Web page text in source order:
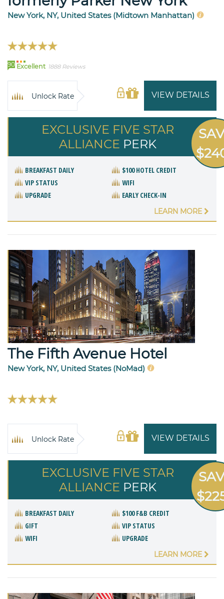
New York, NY, United States (Midtown Manhattan)
90 Excellent 1888 Reviews
VIEW DETAILS
Unlock Rate
EXCLUSIVE FIVE STAR
ALLIANCE PERK
BREAKFAST DAILY
$100 HOTEL CREDIT
VIP STATUS
WIFI
UPGRADE
EARLY CHECK-IN
LEARN MORE
The Fifth Avenue Hotel
New York, NY, United States (NoMad)
VIEW DETAILS
Unlock Rate
EXCLUSIVE FIVE STAR
ALLIANCE PERK
BREAKFAST DAILY
$100 F&B CREDIT
GIFT
VIP STATUS
WIFI
UPGRADE
LEARN MORE